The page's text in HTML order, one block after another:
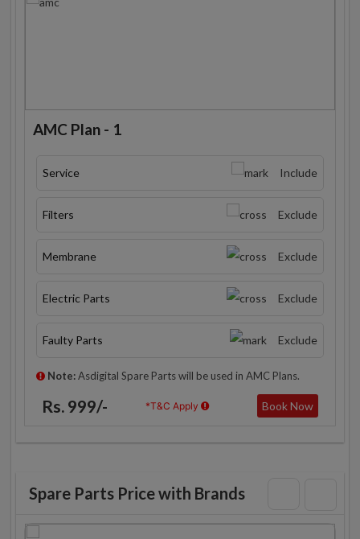
AMC Plan - 1
Service Include
Filters Exclude
Membrane Exclude
Electric Parts Exclude
Faulty Parts Exclude
Note:Asdigital Spare Parts will be used in AMC Plans.
Rs. 999/- *T&C Apply Book Now
Spare Parts Price with Brands